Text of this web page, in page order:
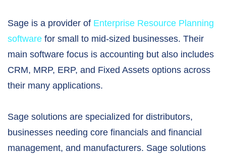
Sage is a provider of Enterprise Resource Planning
software for small to mid-sized businesses. Their
main software focus is accounting but also includes
CRM, MRP, ERP, and Fixed Assets options across
their many applications.
Sage solutions are specialized for distributors,
businesses needing core financials and financial
management, and manufacturers. Sage solutions